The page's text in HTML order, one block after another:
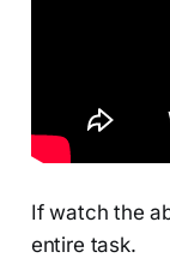
If watch the
entire task.